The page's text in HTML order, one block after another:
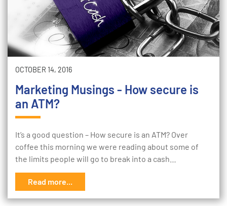
OCTOBER 14, 2016
Marketing Musings - How secure is
an ATM?
It’s a good question – How secure is an ATM? Over
coffee this morning we were reading about some of
the limits people will go to break into a cash…
Read more...